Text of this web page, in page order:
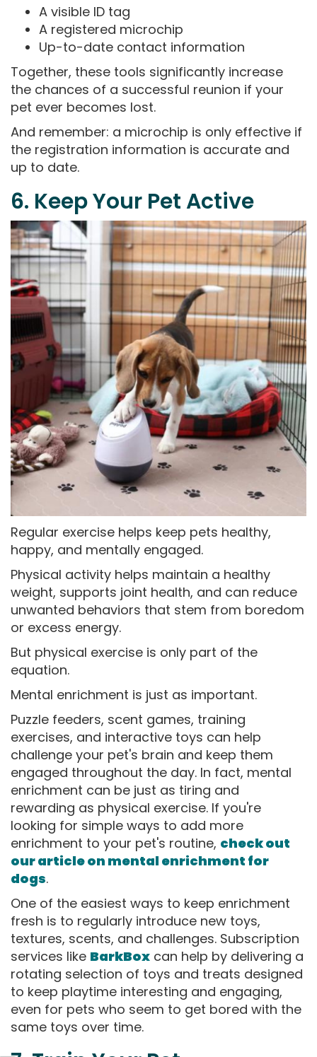
A visible ID tag
A registered microchip
Up-to-date contact information
Together, these tools significantly increase
the chances of a successful reunion if your
pet ever becomes lost.
And remember: a microchip is only effective if
the registration information is accurate and
up to date.
6. Keep Your Pet Active
Regular exercise helps keep pets healthy,
happy, and mentally engaged.
Physical activity helps maintain a healthy
weight, supports joint health, and can reduce
unwanted behaviors that stem from boredom
or excess energy.
But physical exercise is only part of the
equation.
Mental enrichment is just as important.
Puzzle feeders, scent games, training
exercises, and interactive toys can help
challenge your pet's brain and keep them
engaged throughout the day. In fact, mental
enrichment can be just as tiring and
rewarding as physical exercise. If you're
looking for simple ways to add more
enrichment to your pet's routine, check out
our article on mental enrichment for
dogs.
One of the easiest ways to keep enrichment
fresh is to regularly introduce new toys,
textures, scents, and challenges. Subscription
services like BarkBox can help by delivering a
rotating selection of toys and treats designed
to keep playtime interesting and engaging,
even for pets who seem to get bored with the
same toys over time.